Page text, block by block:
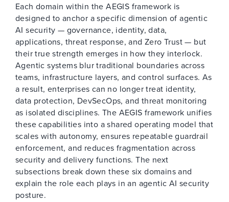
Each domain within the AEGIS framework is
designed to anchor a specific dimension of agentic
AI security — governance, identity, data,
applications, threat response, and Zero Trust — but
their true strength emerges in how they interlock.
Agentic systems blur traditional boundaries across
teams, infrastructure layers, and control surfaces. As
a result, enterprises can no longer treat identity,
data protection, DevSecOps, and threat monitoring
as isolated disciplines. The AEGIS framework unifies
these capabilities into a shared operating model that
scales with autonomy, ensures repeatable guardrail
enforcement, and reduces fragmentation across
security and delivery functions. The next
subsections break down these six domains and
explain the role each plays in an agentic AI security
posture.